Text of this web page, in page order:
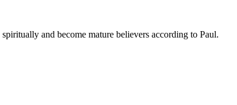
and become mature believers according to Paul.